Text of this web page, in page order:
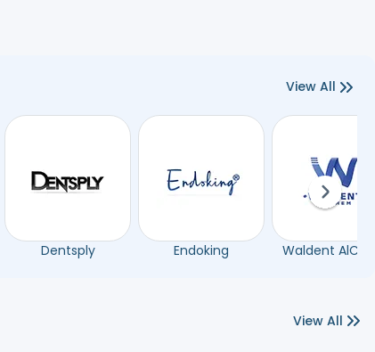
View All
Dentsply Endoking Waldent
View All